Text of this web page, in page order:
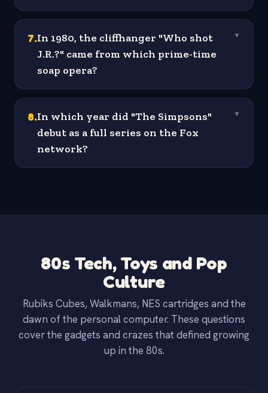
7.In 1980, the cliffhanger "Who shot
J.R.?" came from which prime-time
soap opera?
▼
8.In which year did "The Simpsons"
debut as a full series on the Fox
network?
▼
80s Tech, Toys and Pop
Culture
Rubiks Cubes, Walkmans, NES cartridges and the
dawn of the personal computer. These questions
cover the gadgets and crazes that defined growing
up in the 80s.